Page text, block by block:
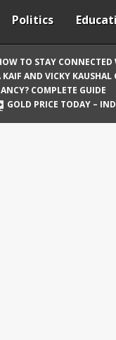
Politics
TO STAY
AND VICKY KAUSHAL
COMPLETE GUIDE
GOLD PRICE TODAY –